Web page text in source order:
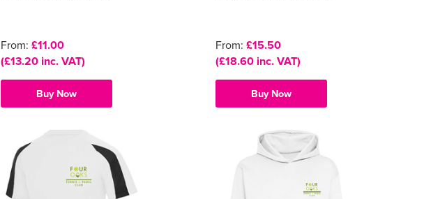
From: £11.00
(£13.20 inc. VAT)
Buy Now
From: £15.50
(£18.60 inc. VAT)
Buy Now